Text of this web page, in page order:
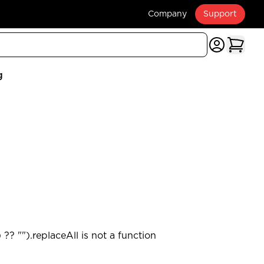
Company Support
"").replaceAll is not a function